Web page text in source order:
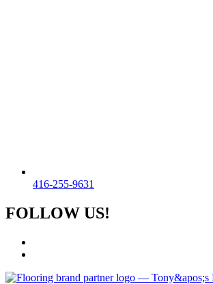
416-255-9631
FOLLOW US!